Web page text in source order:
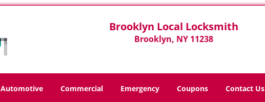
Brooklyn Local Locksmith
Brooklyn, NY 11238
Automotive Commercial Emergency Coupons Contact Us